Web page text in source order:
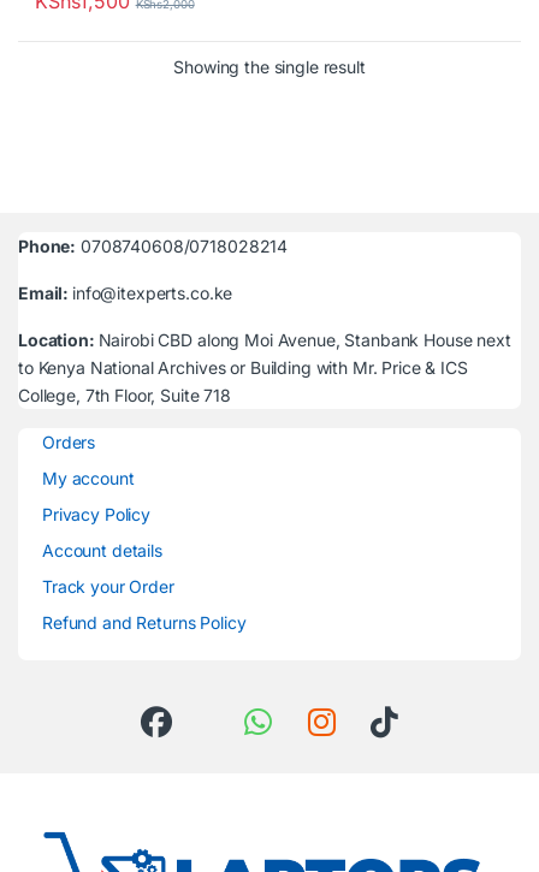
KShs2,000
Showing the single result
Phone: 0708740608/0718028214
Email: info@itexperts.co.ke
Location: Nairobi CBD along Moi Avenue, Stanbank House next
to Kenya National Archives or Building with Mr. Price & ICS
College, 7th Floor, Suite 718
Orders
My account
Privacy Policy
Account details
Track your Order
Refund and Returns Policy